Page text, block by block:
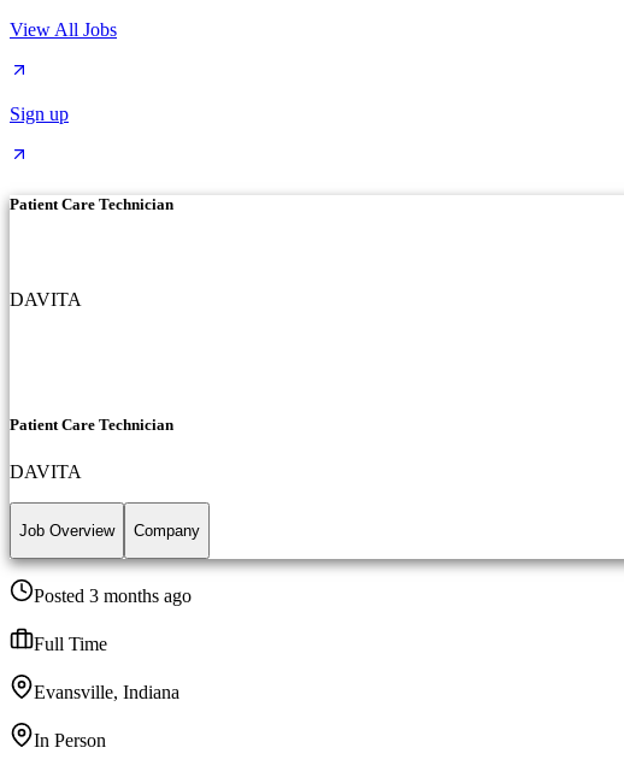
View All Jobs
Sign up
Patient Care Technician
DAVITA
Patient Care Technician
DAVITA
Job Overview Company
Posted 3 months ago
Full Time
Evansville, Indiana
In Person